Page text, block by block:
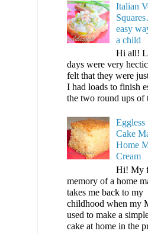
Italian
easy
a child
Hi all!
days were very
felt that they were
I had loads to finish
the two round ups of
Eggless
Cake
Home
Cream
Hi! My
memory of a home
takes me back to my
childhood when my
used to make a
cake at home in the